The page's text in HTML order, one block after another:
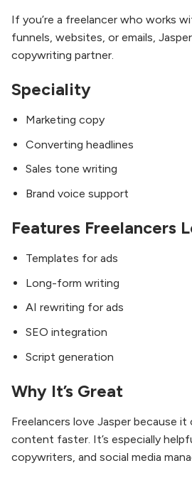
If you’re a freelancer who works
funnels, websites, or emails,
copywriting partner.
Speciality
Marketing copy
Converting headlines
Sales tone writing
Brand voice support
Features Freelancers
Templates for ads
Long-form writing
AI rewriting for ads
SEO integration
Script generation
Why It’s Great
Freelancers love Jasper because it
content faster. It’s especially
copywriters, and social media